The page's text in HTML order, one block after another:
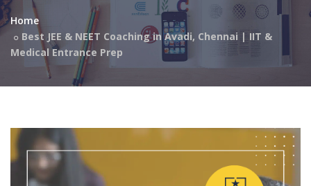
Home
Best JEE & NEET Coaching in Avadi, Chennai | IIT &
Medical Entrance Prep